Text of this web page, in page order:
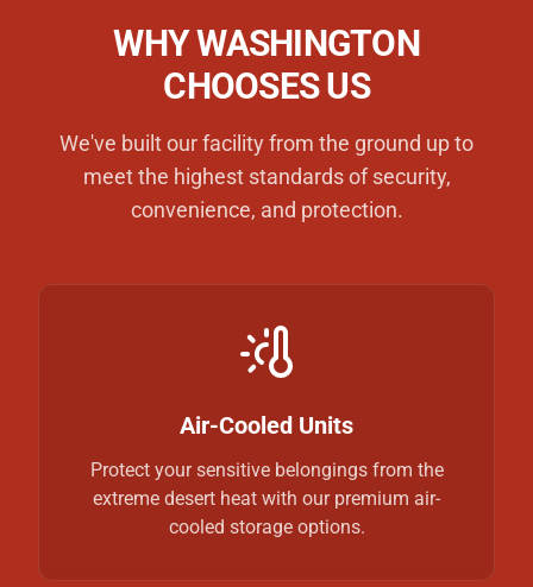
WHYWASHINGTON
CHOOSES US
We've built our facility from the ground up to
meet the highest standards of security,
convenience, and protection.
Air-Cooled Units
Protect your sensitive belongings from the
extreme desert heat with our premium air-
cooled storage options.